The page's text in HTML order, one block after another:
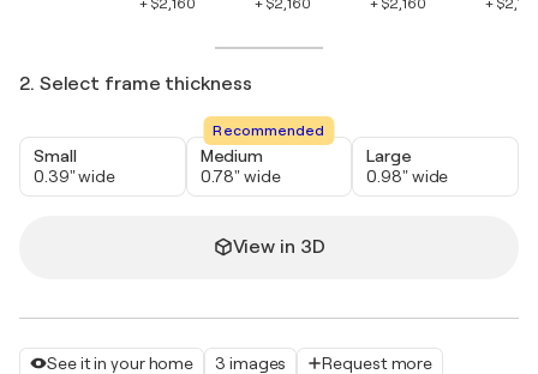
See it in your home 3 images Request more
+ $2,160
+ $2,160
+ $2,160
+
2. Select frame thickness
Small
0.39" wide
Recommended
Medium
0.78" wide
Large
0.98" wide
View in 3D